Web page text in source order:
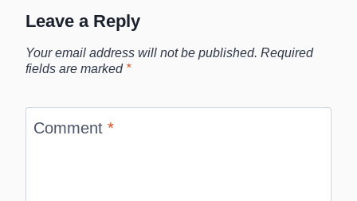
Leave a Reply
Your email address will not be published. Required
fields are marked *
Comment *